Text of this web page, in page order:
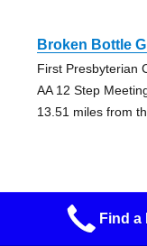
Broken Bottle
First Presbyterian
AA 12 Step
13.51 miles from
Henryetta
Find a